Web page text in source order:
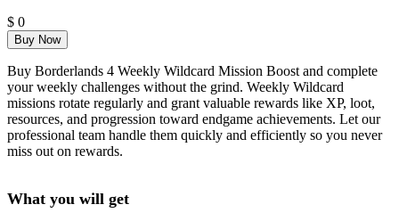
$ 0
Buy Borderlands 4 Weekly Wildcard Mission Boost and complete
your weekly challenges without the grind. Weekly Wildcard
missions rotate regularly and grant valuable rewards like XP, loot,
resources, and progression toward endgame achievements. Let our
professional team handle them quickly and efficiently so you never
miss out on rewards.
What you will get